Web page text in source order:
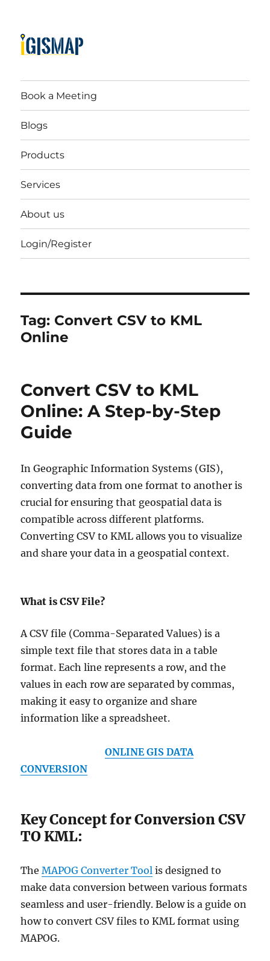
Book a Meeting
Blogs
Products
Services
About us
Login/Register
Tag: Convert CSV to KML
Online
Convert CSV to KML
Online: A Step-by-Step
Guide
In Geographic Information Systems (GIS),
converting data from one format to another is
crucial for ensuring that geospatial data is
compatible across different platforms.
Converting CSV to KML allows you to visualize
and share your data in a geospatial context.
What is CSV File?
A CSV file (Comma-Separated Values) is a
simple text file that stores data in a table
format. Each line represents a row, and the
values in each row are separated by commas,
making it easy to organize and share
information like a spreadsheet.
ONLINE GIS DATA
CONVERSION
Key Concept for Conversion CSV
TO KML:
TheMAPOG Converter Tool is designed to
make data conversion between various formats
seamless and user-friendly. Below is a guide on
how to convert CSV files to KML format using
MAPOG.